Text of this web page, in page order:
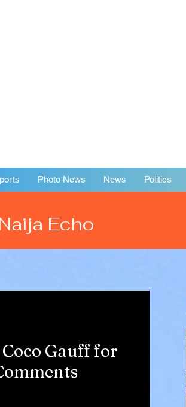
Photo News News Politics
Echo
Gauff for